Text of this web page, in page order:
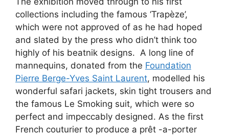
collections including the famous ‘Trapèze’,
which were not approved of as he had hoped
and slated by the press who didn’t think too
highly of his beatnik designs. A long line of
mannequins, donated from the Foundation
Pierre Berge-Yves Saint Laurent, modelled his
wonderful safari jackets, skin tight trousers and
the famous Le Smoking suit, which were so
perfect and impeccably designed. As the first
French couturier to produce a prêt -a-porter